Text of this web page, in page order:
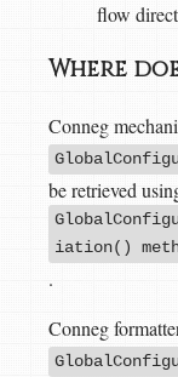
flow
Where
Conneg
be retrieved
iation()
.
Conneg